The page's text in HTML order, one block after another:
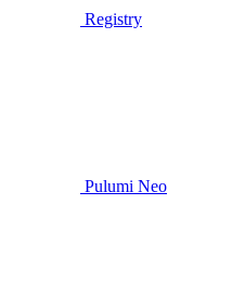
Registry
Pulumi Neo